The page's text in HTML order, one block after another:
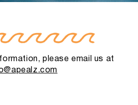
please email us at